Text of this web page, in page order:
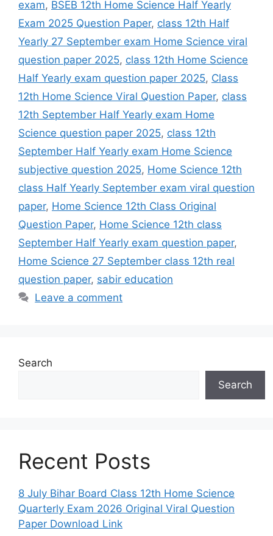
exam, BSEB 12th Home Science Half Yearly
Exam 2025 Question Paper, class 12th Half
Yearly 27 September exam Home Science viral
question paper 2025, class 12th Home Science
Half Yearly exam question paper 2025, Class
12th Home Science Viral Question Paper, class
12th September Half Yearly exam Home
Science question paper 2025, class 12th
September Half Yearly exam Home Science
subjective question 2025, Home Science 12th
class Half Yearly September exam viral question
paper, Home Science 12th Class Original
Question Paper, Home Science 12th class
September Half Yearly exam question paper,
Home Science 27 September class 12th real
question paper, sabir education
Leave a comment
Search
Search
Recent Posts
8 July Bihar Board Class 12th Home Science
Quarterly Exam 2026 Original Viral Question
Paper Download Link